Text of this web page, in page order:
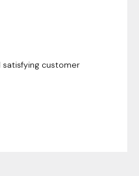
satisfying customer